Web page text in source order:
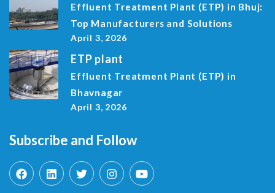
Effluent Treatment Plant (ETP) in Bhuj:
Top Manufacturers and Solutions
April 3, 2026
ETP plant
Effluent Treatment Plant (ETP) in
Bhavnagar
April 3, 2026
Subscribe and Follow